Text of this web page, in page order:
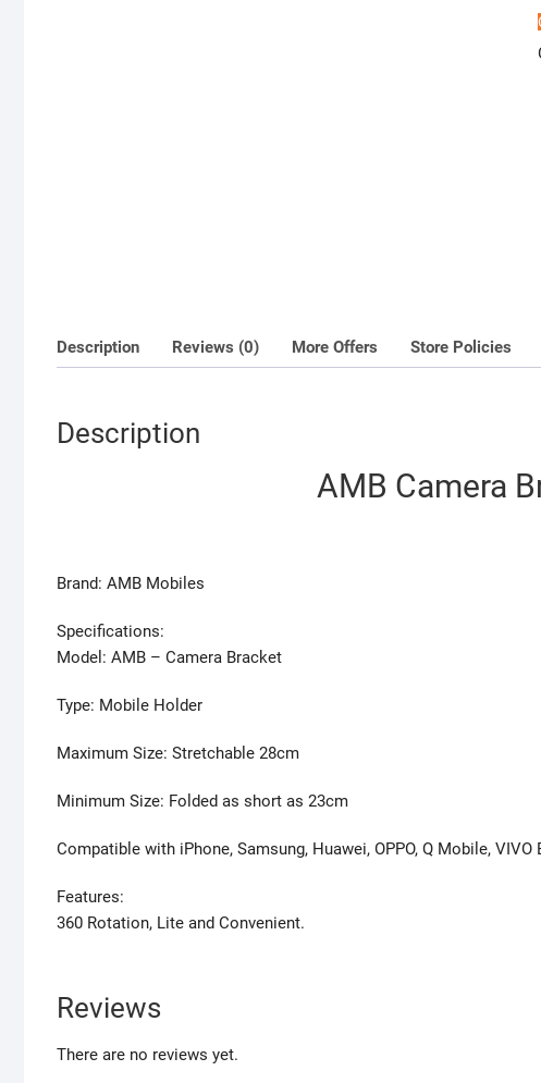
Description Reviews (0) More Offers Store Policies
Description
AMB Camera
Brand: AMB Mobiles
Specifications:
Model: AMB – Camera Bracket
Type: Mobile Holder
Maximum Size: Stretchable 28cm
Minimum Size: Folded as short as 23cm
Compatible with iPhone, Samsung, Huawei, OPPO, Q Mobile, VIVO
Features:
360 Rotation, Lite and Convenient.
Reviews
There are no reviews yet.